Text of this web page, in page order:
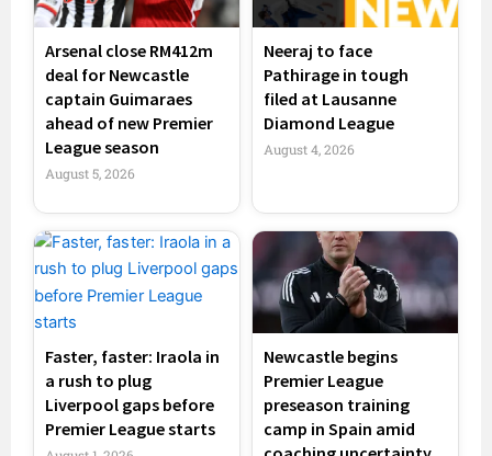
Arsenal close RM412m
deal for Newcastle
captain Guimaraes
ahead of new Premier
League season
August 5, 2026
Neeraj to face
Pathirage in tough
filed at Lausanne
Diamond League
August 4, 2026
Faster, faster: Iraola in
a rush to plug
Liverpool gaps before
Premier League starts
Newcastle begins
Premier League
preseason training
camp in Spain amid